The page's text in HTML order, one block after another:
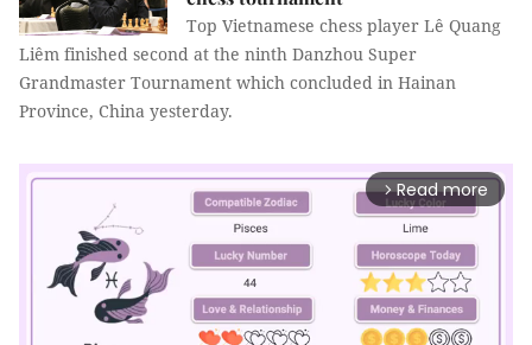
Top Vietnamese chess player Lê Quang
Liêm finished second at the ninth Danzhou Super
Grandmaster Tournament which concluded in Hainan
Province, China yesterday.
arrow_forward_ios Read more